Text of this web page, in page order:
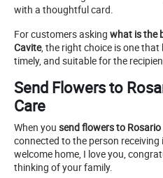
with a thoughtful card.
For customers asking what is the
Cavite, the right choice is one
timely, and suitable for the
Send Flowers to
Care
When you send flowers to Rosario
connected to the person
welcome home, I love you,
thinking of your family.